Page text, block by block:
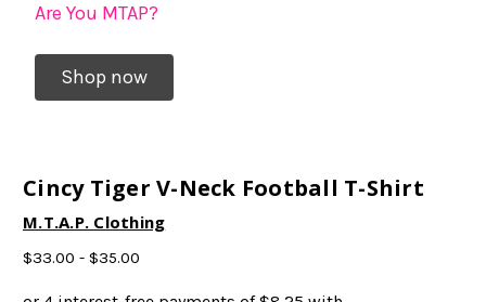
Are You MTAP?
Shop now
Cincy Tiger V-Neck Football T-Shirt
M.T.A.P. Clothing
$33.00 - $35.00